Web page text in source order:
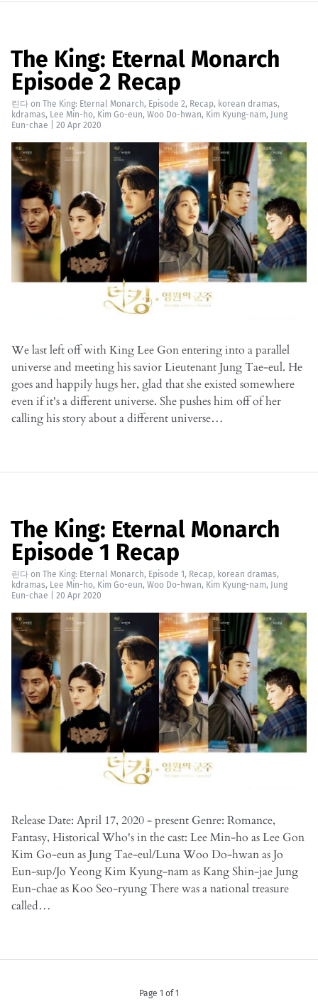
The King: Eternal Monarch
Episode 2 Recap
린다 on The King: Eternal Monarch, Episode 2, Recap, korean dramas,
kdramas, Lee Min-ho, Kim Go-eun, Woo Do-hwan, Kim Kyung-nam, Jung
Eun-chae
20 Apr 2020
We last left off with King Lee Gon entering into a parallel
universe and meeting his savior Lieutenant Jung Tae-eul. He
goes and happily hugs her, glad that she existed somewhere
even if it's a different universe. She pushes him off of her
calling his story about a different universe…
The King: Eternal Monarch
Episode 1 Recap
린다 on The King: Eternal Monarch, Episode 1, Recap, korean dramas,
kdramas, Lee Min-ho, Kim Go-eun, Woo Do-hwan, Kim Kyung-nam, Jung
Eun-chae
20 Apr 2020
Release Date: April 17, 2020 - present Genre: Romance,
Fantasy, Historical Who's in the cast: Lee Min-ho as Lee Gon
Kim Go-eun as Jung Tae-eul/Luna Woo Do-hwan as Jo
Eun-sup/Jo Yeong Kim Kyung-nam as Kang Shin-jae Jung
Eun-chae as Koo Seo-ryung There was a national treasure
called…
Page 1 of 1